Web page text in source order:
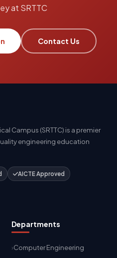
at SRTTC
Contact Us
Campus (SRTTC) is a premier
engineering education
AICTE Approved
Departments
Computer Engineering